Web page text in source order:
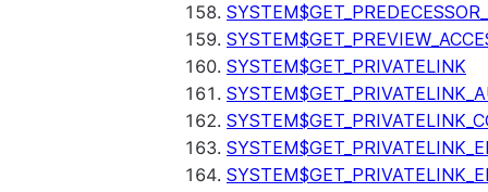
SYSTEM$GET_PRIVATELINK